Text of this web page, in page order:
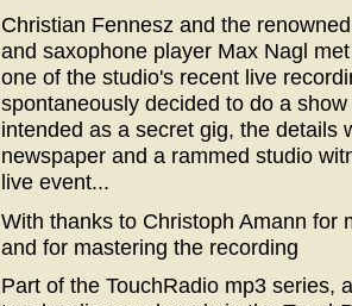
Christian Fennesz and the
and saxophone player Max Nagl
one of the studio's recent live
spontaneously decided to do a
intended as a secret gig, the details
newspaper and a rammed studio
live event...
With thanks to Christoph Amann for
and for mastering the recording
Part of the TouchRadio mp3 series,